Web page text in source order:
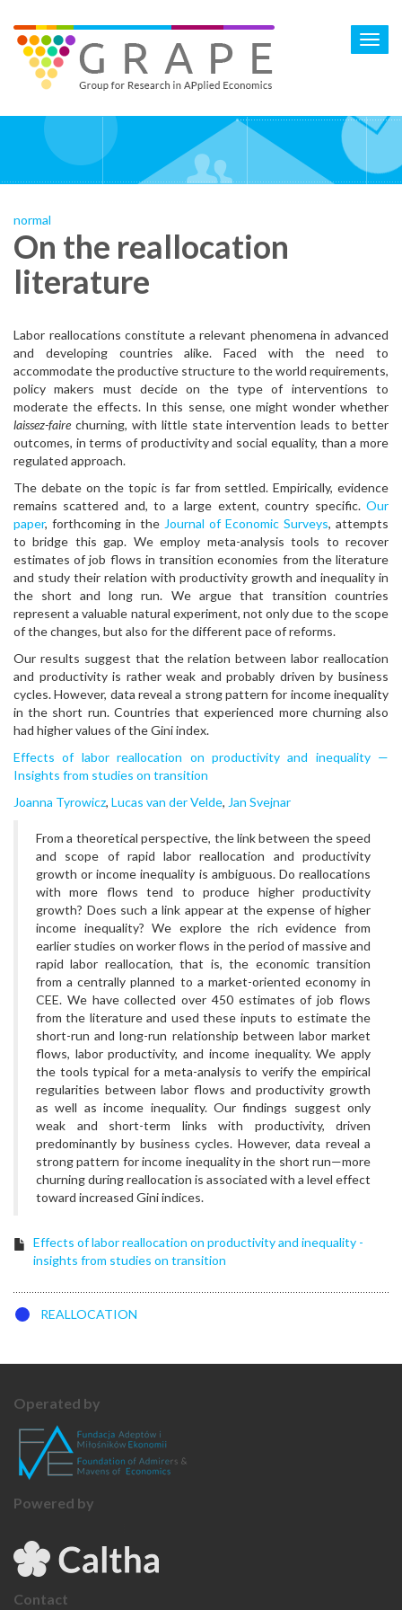
main
content
normal
On the reallocation
literature
Labor reallocations constitute a relevant phenomena in advanced
and developing countries alike. Faced with the need to
accommodate the productive structure to the world requirements,
policy makers must decide on the type of interventions to
moderate the effects. In this sense, one might wonder whether
laissez-faire churning, with little state intervention leads to better
outcomes, in terms of productivity and social equality, than a more
regulated approach.
The debate on the topic is far from settled. Empirically, evidence
remains scattered and, to a large extent, country specific. Our
paper, forthcoming in the Journal of Economic Surveys, attempts
to bridge this gap. We employ meta-analysis tools to recover
estimates of job flows in transition economies from the literature
and study their relation with productivity growth and inequality in
the short and long run. We argue that transition countries
represent a valuable natural experiment, not only due to the scope
of the changes, but also for the different pace of reforms.
Our results suggest that the relation between labor reallocation
and productivity is rather weak and probably driven by business
cycles. However, data reveal a strong pattern for income inequality
in the short run. Countries that experienced more churning also
had higher values of the Gini index.
Effects of labor reallocation on productivity and inequality —
Insights from studies on transition
Joanna Tyrowicz, Lucas van der Velde, Jan Svejnar
From a theoretical perspective, the link between the speed
and scope of rapid labor reallocation and productivity
growth or income inequality is ambiguous. Do reallocations
with more flows tend to produce higher productivity
growth? Does such a link appear at the expense of higher
income inequality? We explore the rich evidence from
earlier studies on worker flows in the period of massive and
rapid labor reallocation, that is, the economic transition
from a centrally planned to a market-oriented economy in
CEE. We have collected over 450 estimates of job flows
from the literature and used these inputs to estimate the
short-run and long-run relationship between labor market
flows, labor productivity, and income inequality. We apply
the tools typical for a meta-analysis to verify the empirical
regularities between labor flows and productivity growth
as well as income inequality. Our findings suggest only
weak and short-term links with productivity, driven
predominantly by business cycles. However, data reveal a
strong pattern for income inequality in the short run—more
churning during reallocation is associated with a level effect
toward increased Gini indices.
Effects of labor reallocation on productivity and inequality -
insights from studies on transition
REALLOCATION
Operated by
Powered by
Contact